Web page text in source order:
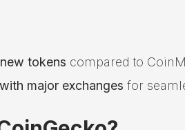
tokens compared to
major exchanges for